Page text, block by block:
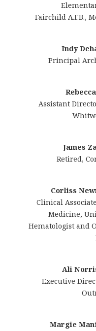
Fairchild A.F.B.,
Indy
Principal
Assistant
James
Retired,
Corliss
Clinical
Medicine,
Hematologist and
Ali
Executive
Margie